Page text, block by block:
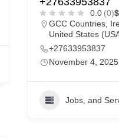
0.0 (0)
GCC Countries,
United States
+27633953837
November 4, 2025
Jobs, and